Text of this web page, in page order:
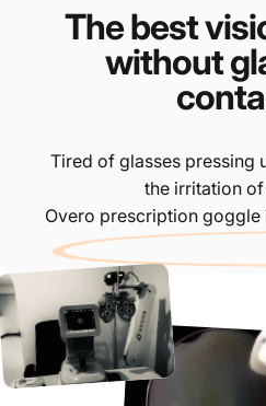
The best
without
Tired of glasses pressing
the irritation
Overo prescription goggle